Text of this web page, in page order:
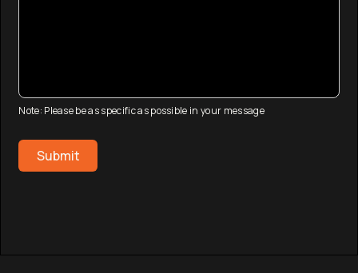
Note: Please be as specific as possible in your message